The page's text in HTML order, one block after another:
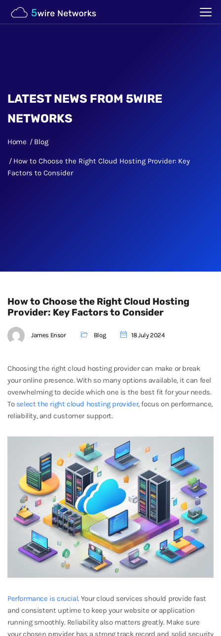
LATEST NEWS FROM 5WIRE
NETWORKS
Home Blog
How to Choose the Right Cloud Hosting Provider: Key
Factors to Consider
How to Choose the Right Cloud Hosting
Provider: Key Factors to Consider
James Ensor Blog 18 July 2024
Choosing the right cloud hosting provider can make or break
your online presence. With so many options available, it can feel
overwhelming to decide which one is the best fit for your needs.
To select the right cloud hosting provider, focus on performance,
reliability, and customer support.
Performance is crucial. Your cloud services should provide fast
and consistent uptime to keep your website or application
running smoothly. Reliability also matters greatly. Make sure
your chosen provider has a strong track record and solid security